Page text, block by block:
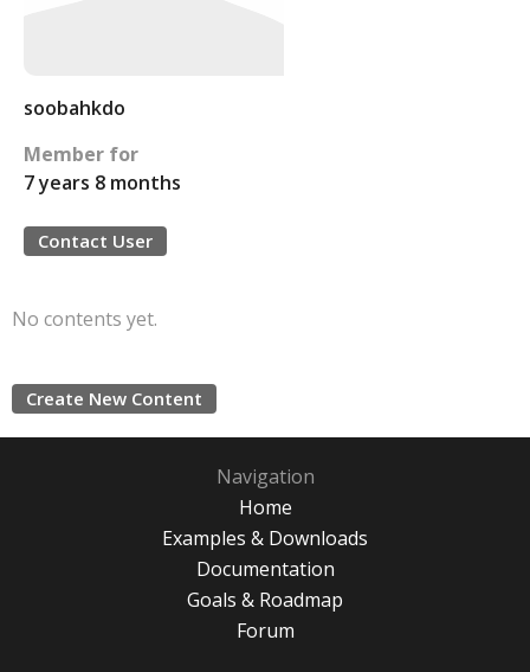
soobahkdo
Member for
7 years 8 months
Contact User
No contents yet.
Create New Content
Navigation
Home
Examples & Downloads
Documentation
Goals & Roadmap
Forum